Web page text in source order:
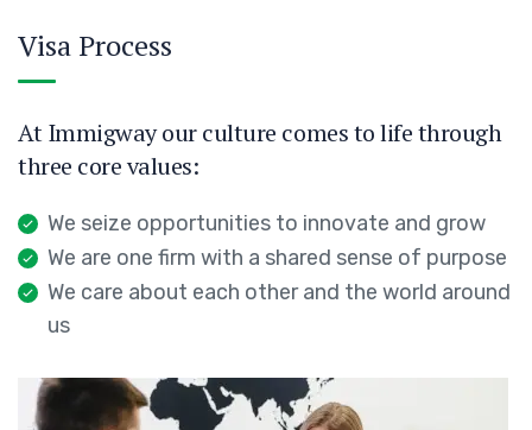
Visa Process
At Immigway our culture comes to life through
three core values:
We seize opportunities to innovate and grow
We are one firm with a shared sense of purpose
We care about each other and the world around
us